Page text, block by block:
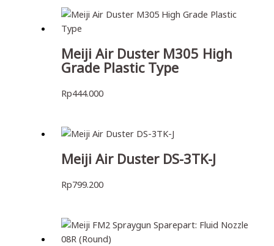
Meiji Air Duster M305 High
Grade Plastic Type
Rp444.000
Meiji Air Duster DS-3TK-J
Rp799.200